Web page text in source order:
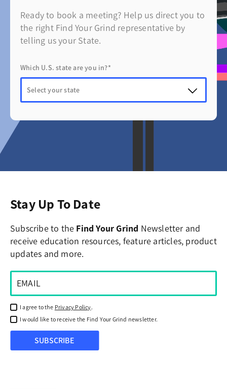
Ready to book a meeting? Help us direct you to
the right Find Your Grind representative by
telling us your State.
Which U.S. state are you in?*
Stay Up To Date
Subscribe to the Find Your Grind Newsletter and
receive education resources, feature articles, product
updates and more.
I agree to the Privacy Policy.
I would like to receive the Find Your Grind newsletter.
SUBSCRIBE